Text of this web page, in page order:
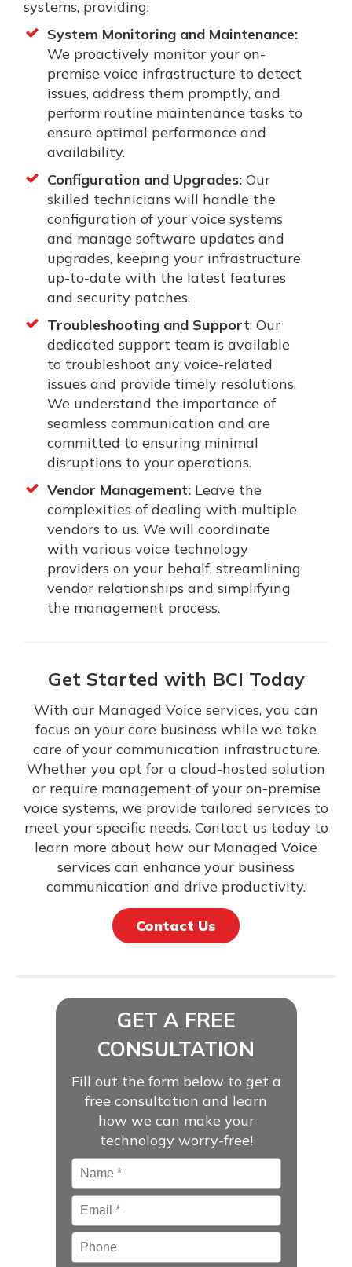
systems, providing:
System Monitoring and Maintenance:
We proactively monitor your on-
premise voice infrastructure to detect
issues, address them promptly, and
perform routine maintenance tasks to
ensure optimal performance and
availability.
Configuration and Upgrades: Our
skilled technicians will handle the
configuration of your voice systems
and manage software updates and
upgrades, keeping your infrastructure
up-to-date with the latest features
and security patches.
Troubleshooting and Support: Our
dedicated support team is available
to troubleshoot any voice-related
issues and provide timely resolutions.
We understand the importance of
seamless communication and are
committed to ensuring minimal
disruptions to your operations.
Vendor Management: Leave the
complexities of dealing with multiple
vendors to us. We will coordinate
with various voice technology
providers on your behalf, streamlining
vendor relationships and simplifying
the management process.
Get Started with BCI Today
With our Managed Voice services, you can
focus on your core business while we take
care of your communication infrastructure.
Whether you opt for a cloud-hosted solution
or require management of your on-premise
voice systems, we provide tailored services to
meet your specific needs. Contact us today to
learn more about how our Managed Voice
services can enhance your business
communication and drive productivity.
Contact Us
GET A FREE
CONSULTATION
Fill out the form below to get a
free consultation and learn
how we can make your
technology worry-free!
Name *
Email*
Phone